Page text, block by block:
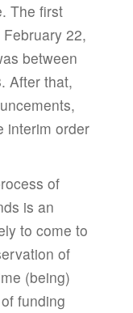
The first
22,
between
After that,
interim order
of
is an
to come to
of
(being)
funding